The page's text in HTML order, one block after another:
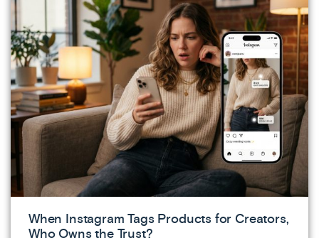
When Instagram Tags Products for Creators,
Who Owns the Trust?